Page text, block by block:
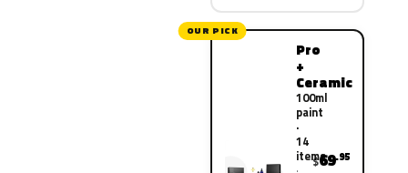
OUR PICK
Pro
+
Ceramic
100ml
paint
·
14
items
$69.95